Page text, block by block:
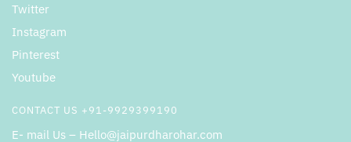
Twitter
Instagram
Pinterest
Youtube
CONTACT US +91-9929399190
E- mail Us – Hello@jaipurdharohar.com